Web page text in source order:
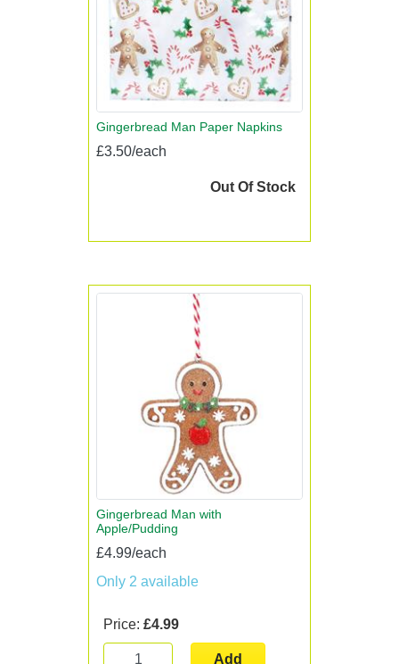
Gingerbread Man Paper Napkins
£3.50/each
Out Of Stock
Gingerbread Man with
Apple/Pudding
£4.99/each
Only 2 available
Price: £4.99
Add